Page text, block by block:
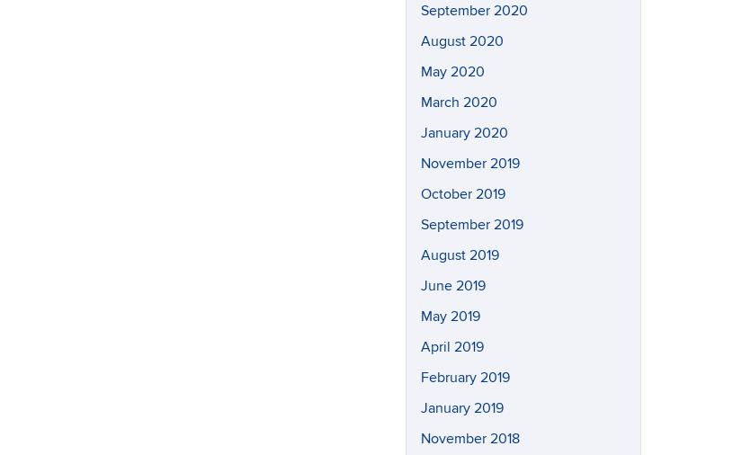
September 2020
August 2020
May 2020
March 2020
January 2020
November 2019
October 2019
September 2019
August 2019
June 2019
May 2019
April 2019
February 2019
January 2019
November 2018